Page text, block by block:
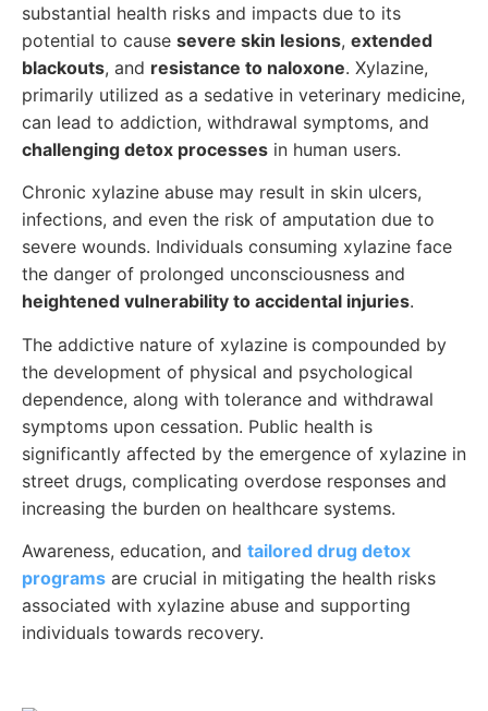
substantial health risks and impacts due to its
potential to cause severe skin lesions, extended
blackouts, and resistance to naloxone. Xylazine,
primarily utilized as a sedative in veterinary medicine,
can lead to addiction, withdrawal symptoms, and
challenging detox processes in human users.
Chronic xylazine abuse may result in skin ulcers,
infections, and even the risk of amputation due to
severe wounds. Individuals consuming xylazine face
the danger of prolonged unconsciousness and
heightened vulnerability to accidental injuries.
The addictive nature of xylazine is compounded by
the development of physical and psychological
dependence, along with tolerance and withdrawal
symptoms upon cessation. Public health is
significantly affected by the emergence of xylazine in
street drugs, complicating overdose responses and
increasing the burden on healthcare systems.
Awareness, education, and tailored drug detox
programs are crucial in mitigating the health risks
associated with xylazine abuse and supporting
individuals towards recovery.